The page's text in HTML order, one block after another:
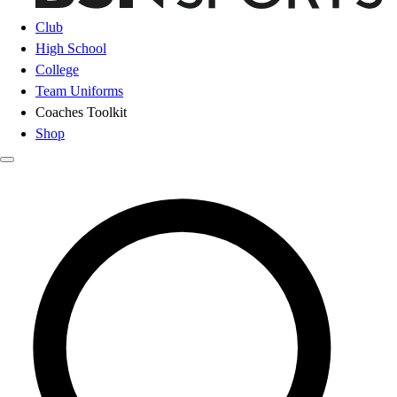
Club
High School
College
Team Uniforms
Coaches Toolkit
Shop